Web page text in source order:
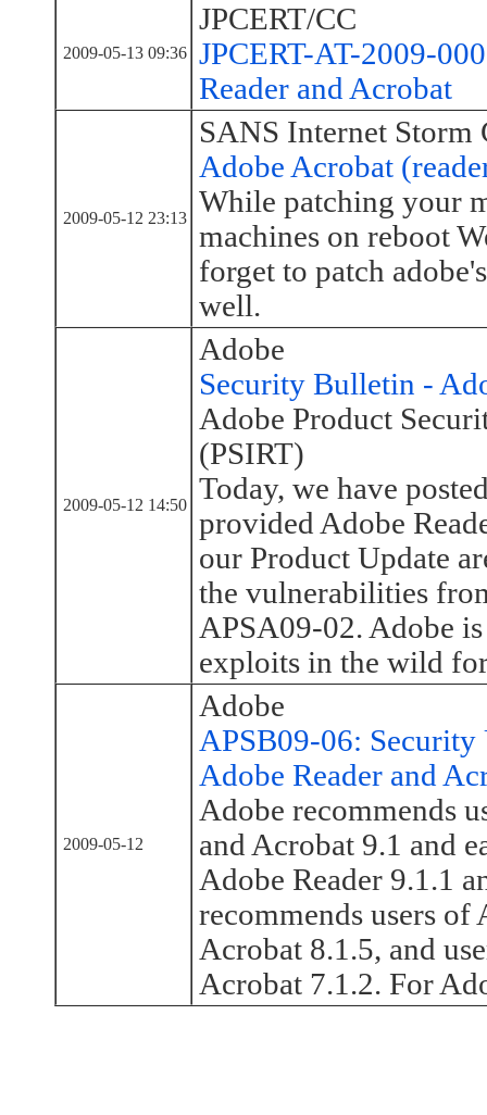
2009-05-13 09:36
JPCERT/CC
JPCERT-AT-2009-
Reader and Acrobat
2009-05-12 23:13
SANS Internet Storm
Adobe Acrobat
While patching your
machines on reboot
forget to patch
well.
2009-05-12 14:50
Adobe
Security Bulletin -
Adobe Product
(PSIRT)
Today, we have
provided Adobe
our Product Update
the vulnerabilities
APSA09-02. Adobe
exploits in the wild for
2009-05-12
Adobe
APSB09-06: Security
Adobe Reader and
Adobe recommends
and Acrobat 9.1 and
Adobe Reader 9.1.1
recommends users of
Acrobat 8.1.5, and
Acrobat 7.1.2. For